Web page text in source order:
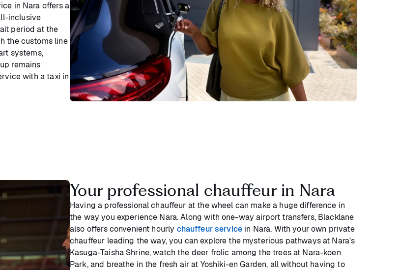
in Nara offers a
inclusive
period at the
the customs line
systems,
remains
with a taxi in
Your professional chauffeur in Nara
Having a professional chauffeur at the wheel can make a huge difference in
the way you experience Nara. Along with one-way airport transfers, Blacklane
also offers convenient hourly chauffeur service in Nara. With your own private
chauffeur leading the way, you can explore the mysterious pathways at Nara’s
Kasuga-Taisha Shrine, watch the deer frolic among the trees at Nara-koen
Park, and breathe in the fresh air at Yoshiki-en Garden, all without having to